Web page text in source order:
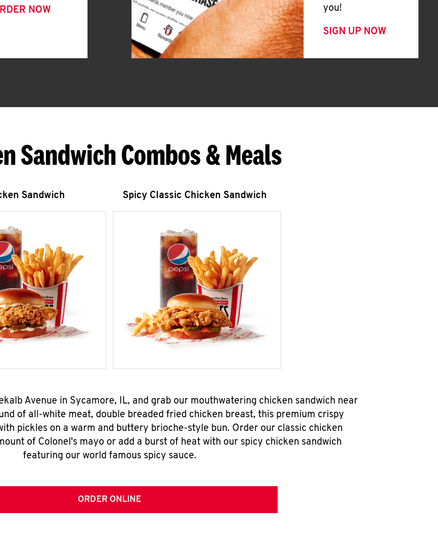
NOW
you!
SIGN UP NOW
Sandwich Combos & Meals
Sandwich Spicy Classic Chicken Sandwich
Avenue in Sycamore, IL, and grab our mouthwatering chicken sandwich near
of all-white meat, double breaded fried chicken breast, this premium crispy
pickles on a warm and buttery brioche-style bun. Order our classic chicken
of Colonel's mayo or add a burst of heat with our spicy chicken sandwich
featuring our world famous spicy sauce.
ORDER ONLINE